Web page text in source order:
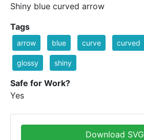
Shiny blue curved arrow
Tags
arrow blue curve curved
glossy shiny
Safe for Work?
Yes
Download SVG